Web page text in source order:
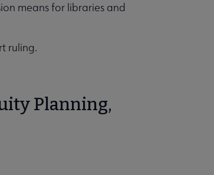
means for libraries and
ruling.
Planning,